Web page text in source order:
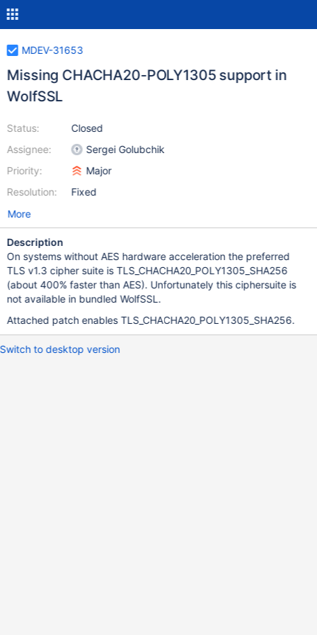
MDEV-31653
Missing CHACHA20-POLY1305 support in
WolfSSL
Status:
Assignee:
Priority:
Resolution:
Closed
Sergei Golubchik
Major
Fixed
More
Description
On systems without AES hardware acceleration the preferred
TLS v1.3 cipher suite is TLS_CHACHA20_POLY1305_SHA256
(about 400% faster than AES). Unfortunately this ciphersuite is
not available in bundled WolfSSL.
Attached patch enables TLS_CHACHA20_POLY1305_SHA256.
Switch to desktop version